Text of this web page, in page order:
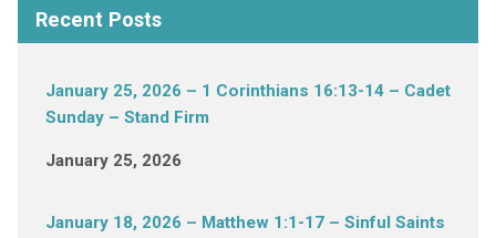
Recent Posts
January 25, 2026 – 1 Corinthians 16:13-14 – Cadet
Sunday – Stand Firm
January 25, 2026
January 18, 2026 – Matthew 1:1-17 – Sinful Saints